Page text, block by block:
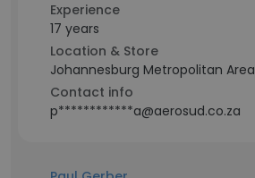
Experience
17 years
Location & Store
Johannesburg Metropolitan Area
Contact info
p************a@aerosud.co.za